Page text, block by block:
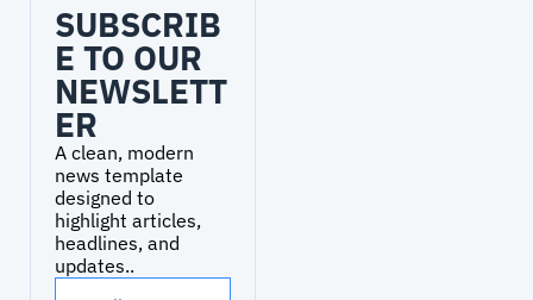
SUBSCRIB
E TO OUR
NEWSLETT
ER
A clean, modern
news template
designed to
highlight articles,
headlines, and
updates..